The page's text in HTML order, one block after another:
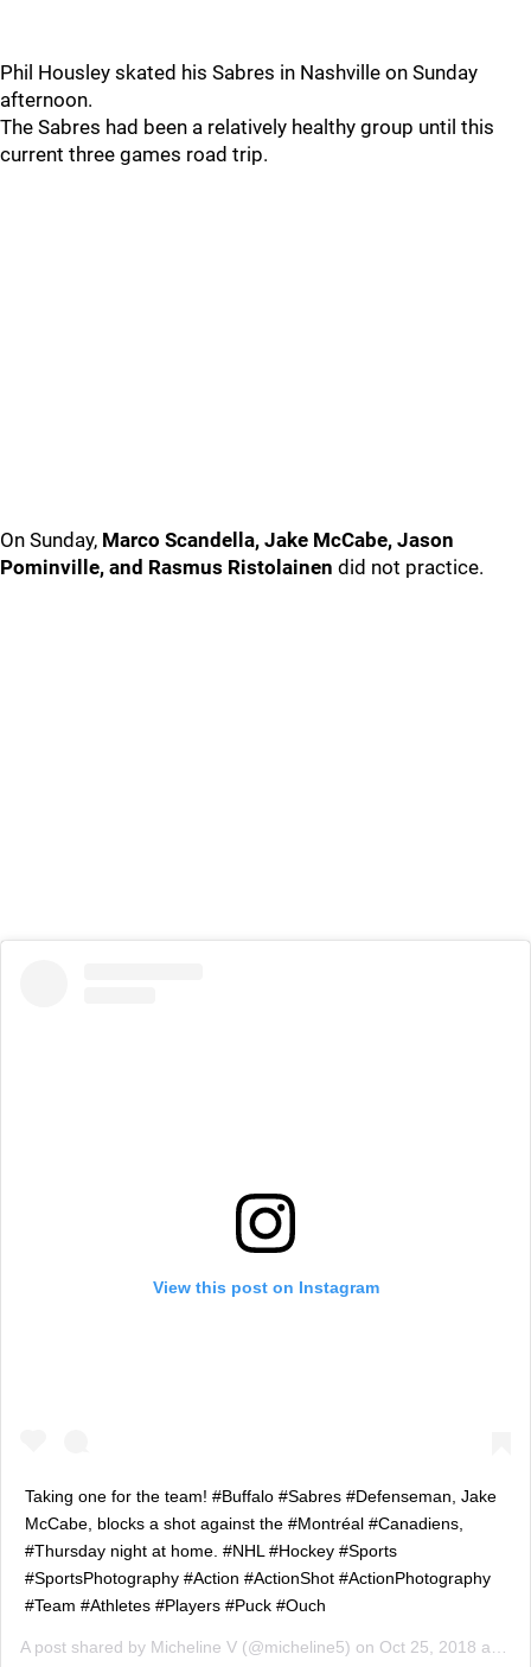
Phil Housley skated his Sabres in Nashville on Sunday
afternoon.
The Sabres had been a relatively healthy group until this
current three games road trip.
On Sunday, Marco Scandella, Jake McCabe, Jason
Pominville, and Rasmus Ristolainen did not practice.
View this post on Instagram
Taking one for the team! #Buffalo #Sabres #Defenseman, Jake
McCabe, blocks a shot against the #Montréal #Canadiens,
#Thursday night at home. #NHL #Hockey #Sports
#SportsPhotography #Action #ActionShot #ActionPhotography
#Team #Athletes #Players #Puck #Ouch
A post shared by Micheline V (@micheline5) on Oct 25, 2018 at 11:40pm PDT